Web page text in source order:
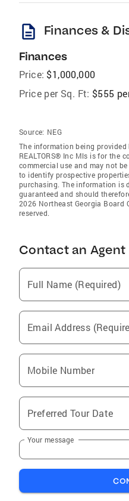
description Finances &
Finances
Price: $1,000,000
Price per Sq. Ft: $555
Source: NEG
The information being
REALTORS® Inc Mls is for the
commercial use and may not
to identify prospective
purchasing. The information is
guaranteed and should
2026 Northeast Georgia Board
reserved.
Contact an Agent
Full Name (Required)
Email Address
Mobile Number
Preferred Tour Date
Your message